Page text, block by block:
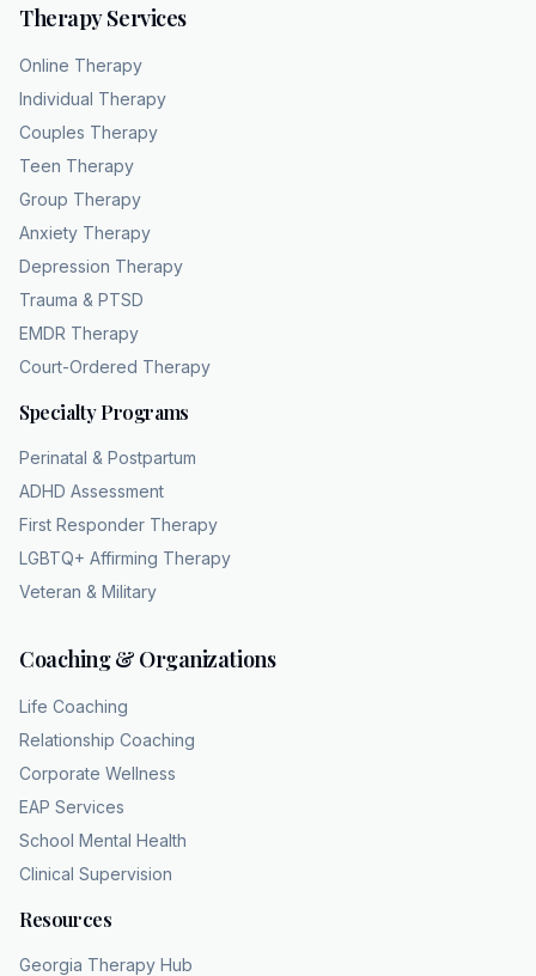
Therapy Services
Online Therapy
Individual Therapy
Couples Therapy
Teen Therapy
Group Therapy
Anxiety Therapy
Depression Therapy
Trauma & PTSD
EMDR Therapy
Court-Ordered Therapy
Specialty Programs
Perinatal & Postpartum
ADHD Assessment
First Responder Therapy
LGBTQ+ Affirming Therapy
Veteran & Military
Coaching & Organizations
Life Coaching
Relationship Coaching
Corporate Wellness
EAP Services
School Mental Health
Clinical Supervision
Resources
Georgia Therapy Hub